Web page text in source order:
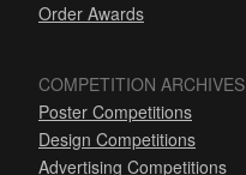
Order Awards
COMPETITION ARCHIVES
Poster Competitions
Design Competitions
Advertising Competitions